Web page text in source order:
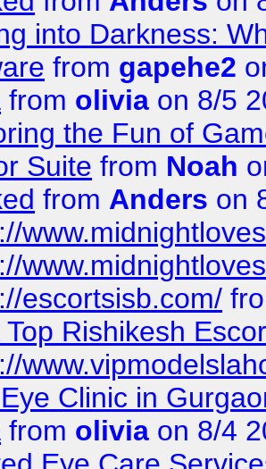
into Darkness:
from gapehe2
from olivia on 8/5
the Fun of
Suite from Noah
from Anders on
escortsisb.com/
Top Rishikesh
Clinic in
from olivia on 8/4